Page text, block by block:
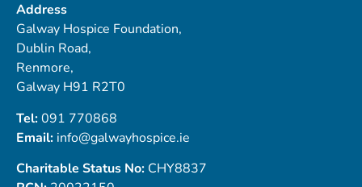
Address
Galway Hospice Foundation,
Dublin Road,
Renmore,
Galway H91 R2T0
Tel:091 770868
Email: info@galwayhospice.ie
Charitable Status No: CHY8837